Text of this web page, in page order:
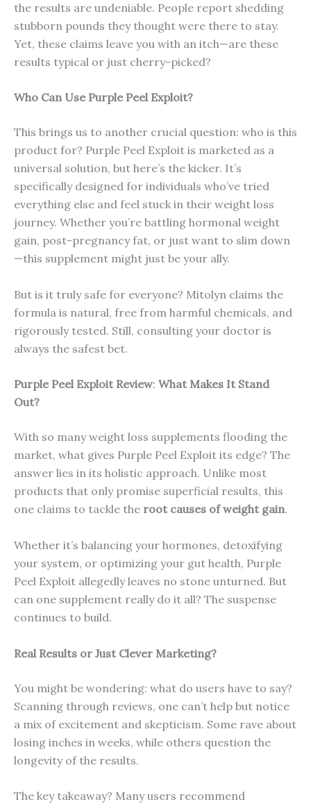
the results are undeniable. People report shedding
stubborn pounds they thought were there to stay.
Yet, these claims leave you with an itch—are these
results typical or just cherry-picked?
Who Can Use Purple Peel Exploit?
This brings us to another crucial question: who is this
product for? Purple Peel Exploit is marketed as a
universal solution, but here’s the kicker. It’s
specifically designed for individuals who’ve tried
everything else and feel stuck in their weight loss
journey. Whether you’re battling hormonal weight
gain, post-pregnancy fat, or just want to slim down
—this supplement might just be your ally.
But is it truly safe for everyone? Mitolyn claims the
formula is natural, free from harmful chemicals, and
rigorously tested. Still, consulting your doctor is
always the safest bet.
Purple Peel Exploit Review: What Makes It Stand
Out?
With so many weight loss supplements flooding the
market, what gives Purple Peel Exploit its edge? The
answer lies in its holistic approach. Unlike most
products that only promise superficial results, this
one claims to tackle the root causes of weight gain.
Whether it’s balancing your hormones, detoxifying
your system, or optimizing your gut health, Purple
Peel Exploit allegedly leaves no stone unturned. But
can one supplement really do it all? The suspense
continues to build.
Real Results or Just Clever Marketing?
You might be wondering: what do users have to say?
Scanning through reviews, one can’t help but notice
a mix of excitement and skepticism. Some rave about
losing inches in weeks, while others question the
longevity of the results.
The key takeaway? Many users recommend